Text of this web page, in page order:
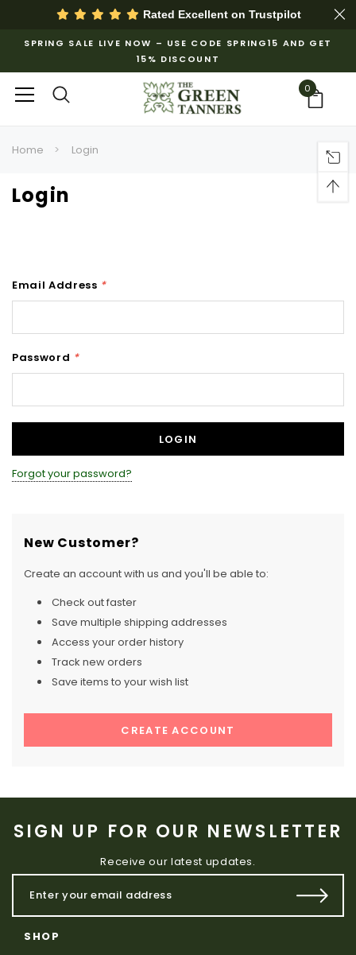
Rated Excellent on Trustpilot
SPRING SALE LIVE NOW – USE CODE SPRING15 AND GET
15% DISCOUNT
0
Home Login
Login
Email Address *
Password *
Forgot your password?
New Customer?
Create an account with us and you'll be able to:
Check out faster
Save multiple shipping addresses
Access your order history
Track new orders
Save items to your wish list
CREATE ACCOUNT
SIGN UP FOR OUR NEWSLETTER
Receive our latest updates.
SHOP